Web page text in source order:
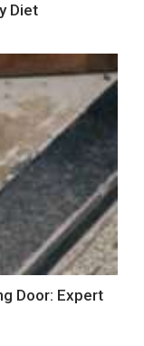
Diet
Door: Expert